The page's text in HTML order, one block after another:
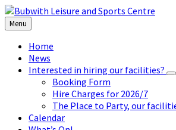
Skip
to
content
Skip
to
left
sidebar
Skip
to
footer
Menu
Home
News
Interested in hiring our facilities?
Booking Form
Hire Charges for 2026/7
The Place to Party, our
Calendar